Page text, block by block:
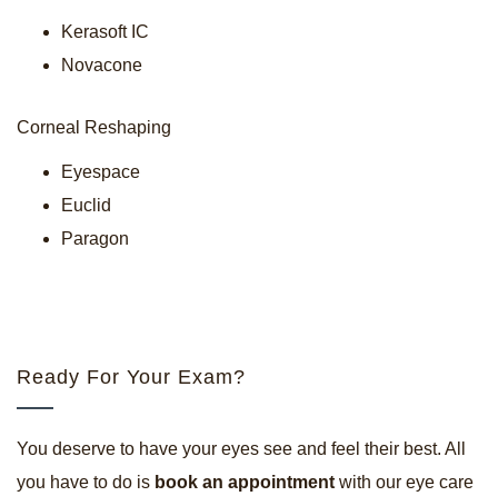
Kerasoft IC
Novacone
Corneal Reshaping
Eyespace
Euclid
Paragon
Ready For Your Exam?
You deserve to have your eyes see and feel their best. All
you have to do is book an appointment with our eye care